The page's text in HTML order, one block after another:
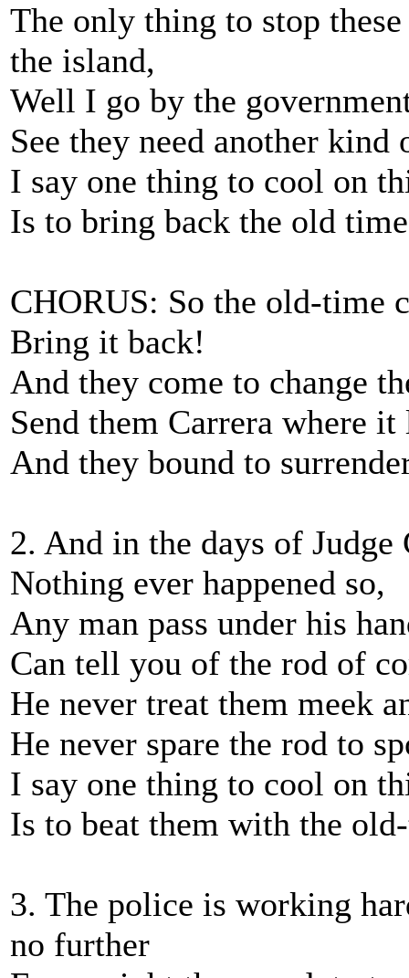
The only thing to stop
the island,
Well I go by the
See they need another kind
I say one thing to cool on
Is to bring back the old
CHORUS: So the old-time
Bring it back!
And they come to change
Send them Carrera where
And they bound to
2. And in the days of
Nothing ever happened so,
Any man pass under his
Can tell you of the rod of
He never treat them meek
He never spare the rod to
I say one thing to cool on
Is to beat them with the
3. The police is working
no further